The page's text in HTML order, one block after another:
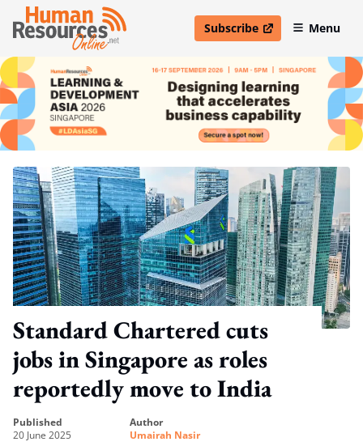
Subscribe
open in new windowMenu
Standard Chartered cuts
jobs in Singapore as roles
reportedly move to India
published
20 June 2025
author
Umairah Nasir